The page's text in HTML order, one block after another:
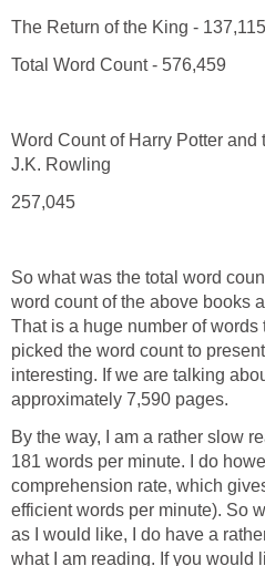
The Return of the King - 137,115
Total Word Count - 576,459
Word Count of Harry Potter
J.K. Rowling
257,045
So what was the total word
word count of the above books
That is a huge number of words
picked the word count to
interesting. If we are talking
approximately 7,590 pages.
By the way, I am a rather slow
181 words per minute. I do
comprehension rate, which
efficient words per minute). So
as I would like, I do have a
what I am reading. If you would